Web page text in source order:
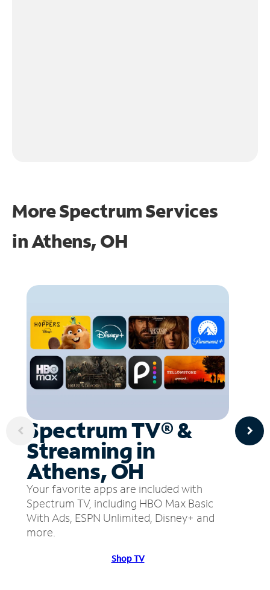
More Spectrum Services
inAthens, OH
Spectrum TV® &
Streaming in
Athens, OH
Your favorite apps are included with
Spectrum TV, including HBO Max Basic
With Ads, ESPN Unlimited, Disney+ and
more.
Shop TV